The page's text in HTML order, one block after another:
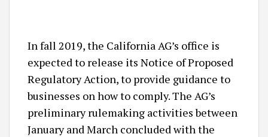
In fall 2019, the California AG’s office is
expected to release its Notice of Proposed
Regulatory Action, to provide guidance to
businesses on how to comply. The AG’s
preliminary rulemaking activities between
January and March concluded with the